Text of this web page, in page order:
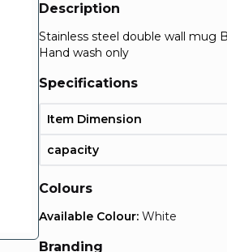
Description
Stainless steel double wall mug
Hand wash only
Specifications
Item Dimension
capacity
Colours
Available Colour: White
Branding